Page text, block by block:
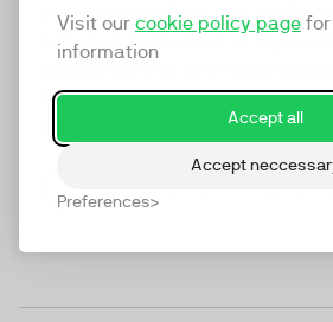
Visit our cookie policy page for
information
Accept all
Accept
Preferences
marketing platform that enables
company to do video at any
TwentyThree, Europe’s only
video software space.